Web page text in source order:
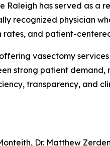
Raleigh has served as
recognized physician
rates, and patient-
vasectomy
strong patient
transparency, and
Dr. Matthew Zerden